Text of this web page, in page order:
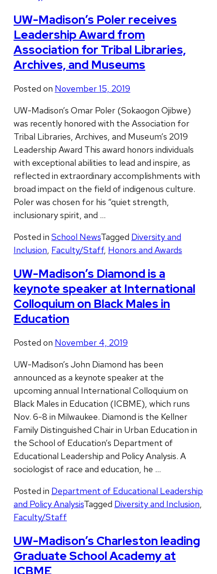
UW-Madison’s Poler receives
Leadership Award from
Association for Tribal Libraries,
Archives, and Museums
Posted on November 15, 2019
UW-Madison’s Omar Poler (Sokaogon Ojibwe)
was recently honored with the Association for
Tribal Libraries, Archives, and Museum’s 2019
Leadership Award This award honors individuals
with exceptional abilities to lead and inspire, as
reflected in extraordinary accomplishments with
broad impact on the field of indigenous culture.
Poler was chosen for his “quiet strength,
inclusionary spirit, and …
Posted in School NewsTagged Diversity and
Inclusion, Faculty/Staff, Honors and Awards
UW-Madison’s Diamond is a
keynote speaker at International
Colloquium on Black Males in
Education
Posted on November 4, 2019
UW-Madison’s John Diamond has been
announced as a keynote speaker at the
upcoming annual International Colloquium on
Black Males in Education (ICBME), which runs
Nov. 6-8 in Milwaukee. Diamond is the Kellner
Family Distinguished Chair in Urban Education in
the School of Education’s Department of
Educational Leadership and Policy Analysis. A
sociologist of race and education, he …
Posted in Department of Educational Leadership
and Policy AnalysisTagged Diversity and Inclusion,
Faculty/Staff
UW-Madison’s Charleston leading
Graduate School Academy at
ICBME